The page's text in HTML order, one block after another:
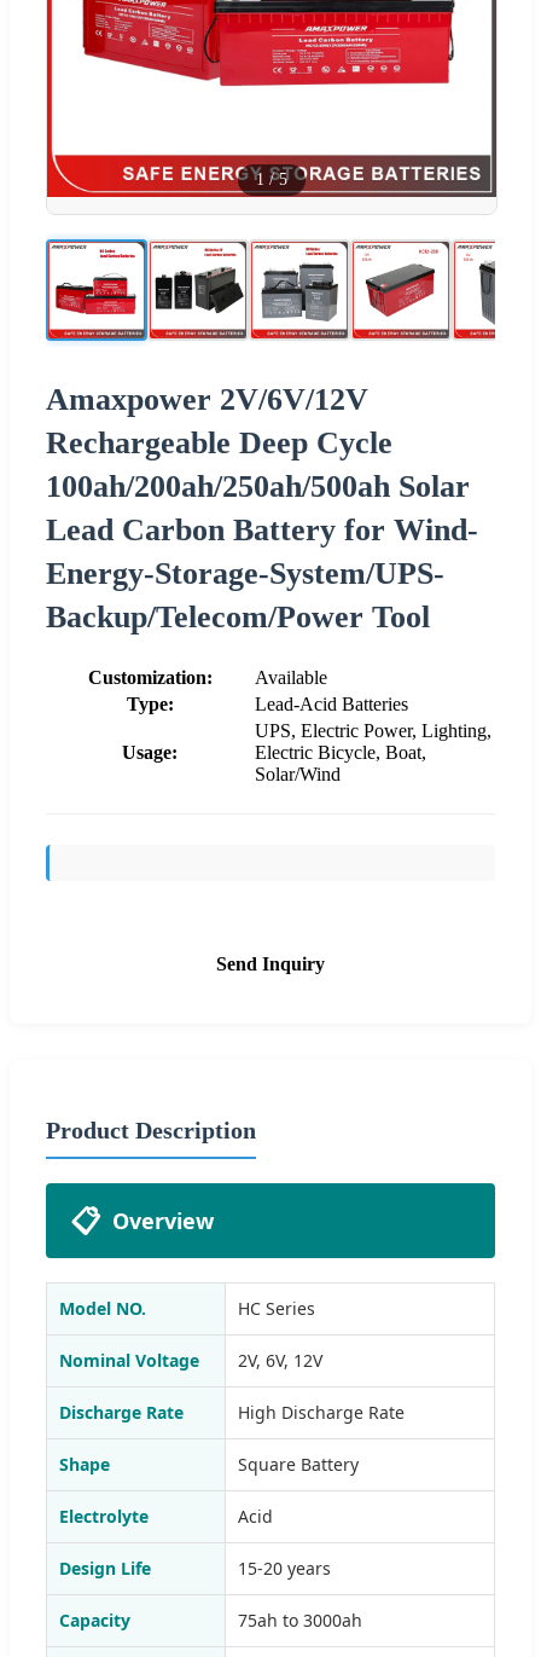
1 /5
Amaxpower 2V/6V/12V
Rechargeable Deep Cycle
100ah/200ah/250ah/500ah Solar
Lead Carbon Battery for Wind-
Energy-Storage-System/UPS-
Backup/Telecom/Power Tool
Customization:
Available
Type:
Lead-Acid Batteries
Usage:
UPS, Electric Power, Lighting,
Electric Bicycle, Boat,
Solar/Wind
Send Inquiry
Product Description
📋 Overview
Model NO. HC Series
Nominal Voltage 2V, 6V, 12V
Discharge Rate High Discharge Rate
Shape Square Battery
Electrolyte Acid
Design Life 15-20 years
Capacity 75ah to 3000ah